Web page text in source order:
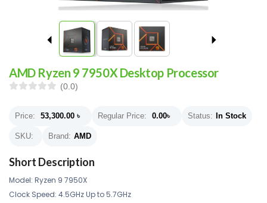
AMD Ryzen 9 7950X Desktop Processor
(0.0)
Price: 53,300.00 ৳ Regular Price: 0.00৳ Status: In Stock
SKU: Brand: AMD
Short Description
Model: Ryzen 9 7950X
Clock Speed: 4.5GHz Up to 5.7GHz